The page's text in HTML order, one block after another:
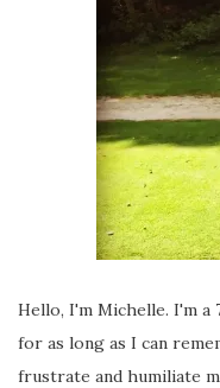
Hello, I'm Michelle. I'm a
for as long as I can
frustrate and humiliate